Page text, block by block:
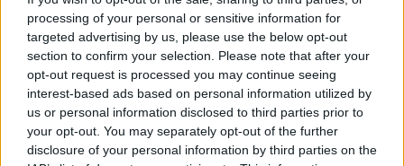
processing of your personal or sensitive information for
targeted advertising by us, please use the below opt-out
section to confirm your selection. Please note that after your
opt-out request is processed you may continue seeing
interest-based ads based on personal information utilized by
us or personal information disclosed to third parties prior to
your opt-out. You may separately opt-out of the further
disclosure of your personal information by third parties on the
hands, divide into spoonful mounds on a baking tray
lined with parchment paper, and bake at 180 degrees
(160 degrees in a fan oven) for around 7 to 10
minutes until they are golden brown.
You can also add other ingredients, such as cinnamon
or orange or lemon zest, or dip them into melted
chocolate when cooled.